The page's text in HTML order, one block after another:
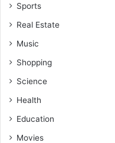
Sports
Real Estate
Music
Shopping
Science
Health
Education
Movies